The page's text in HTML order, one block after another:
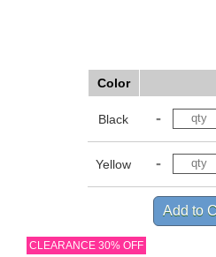
Color
Black
Yellow
CLEARANCE 30% OFF